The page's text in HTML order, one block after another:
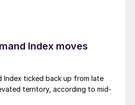
Index moves
Index ticked back up from late
territory, according to mid-